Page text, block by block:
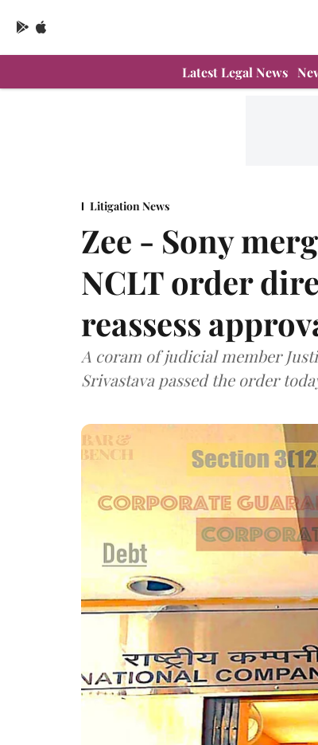
Latest Legal News
Litigation News
Zee - Sony
NCLT order
reassess
A coram of judicial member
Srivastava passed the order